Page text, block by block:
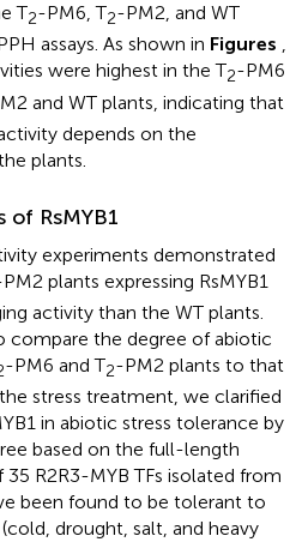
T2-PM6, T2-PM2, and WT
assays. As shown in Figures ,
were highest in the T2-PM6
and WT plants, indicating that
depends on the
plants.
of RsMYB1
experiments demonstrated
plants expressing RsMYB1
activity than the WT plants.
compare the degree of abiotic
-PM6 and T2-PM2 plants to that
stress treatment, we clarified
in abiotic stress tolerance by
based on the full-length
R2R3-MYB TFs isolated from
been found to be tolerant to
drought, salt, and heavy